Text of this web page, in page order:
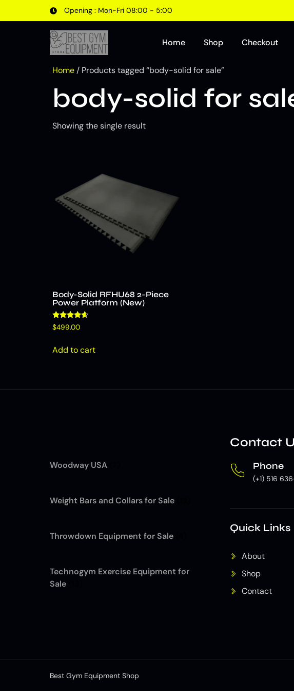
Opening : Mon-Fri 08:00 - 5:00
Home Shop Checkout
Home / Products tagged “body-solid for sale”
body-solid for
Showing the single result
Body-Solid RFHU68 2-Piece
Power Platform (New)
Rated
4.42
$499.00
Add to cart
Woodway USA
Weight Bars and Collars for Sale
Throwdown Equipment for Sale
Technogym Exercise Equipment for
Sale
Contact
Phone
(+1) 516
Quick Links
About
Shop
Contact
Best Gym Equipment Shop